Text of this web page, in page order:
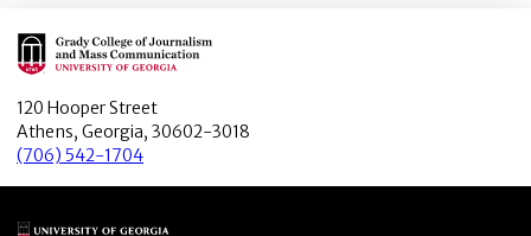
Main Logo
120 Hooper Street
Athens, Georgia, 30602-3018
(706) 542-1704
Main Logo